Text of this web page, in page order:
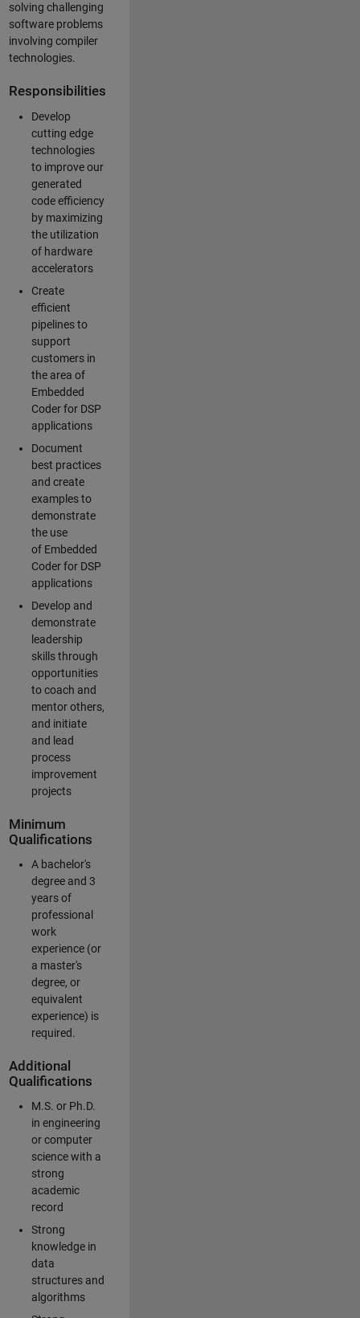
solving challenging
software problems
involving compiler
technologies.
Responsibilities
Develop
cutting edge
technologies
to improve our
generated
code efficiency
by maximizing
the utilization
of hardware
accelerators
Create
efficient
pipelines to
support
customers in
the area of
Embedded
Coder for DSP
applications
Document
best practices
and create
examples to
demonstrate
the use
of Embedded
Coder for DSP
applications
Develop and
demonstrate
leadership
skills through
opportunities
to coach and
mentor others,
and initiate
and lead
process
improvement
projects
Minimum
Qualifications
A bachelor's
degree and 3
years of
professional
work
experience (or
a master's
degree, or
equivalent
experience) is
required.
Additional
Qualifications
M.S. or Ph.D.
in engineering
or computer
science with a
strong
academic
record
Strong
knowledge in
data
structures and
algorithms